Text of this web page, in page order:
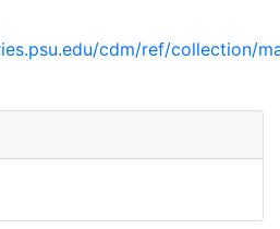
cdm/ref/collection/